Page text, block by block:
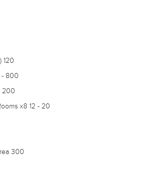
120
- 800
200
x8 12 - 20
300